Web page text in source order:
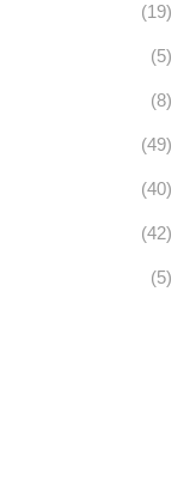
(19)
(5)
(8)
(49)
(40)
(42)
(5)